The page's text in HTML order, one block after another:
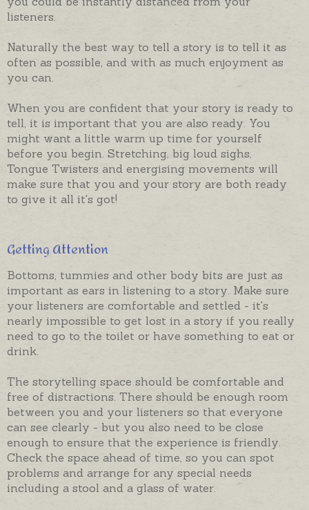
listeners.
Naturally the best way to tell a story is to tell it as
often as possible, and with as much enjoyment as
you can.
When you are confident that your story is ready to
tell, it is important that you are also ready. You
might want a little warm up time for yourself
before you begin. Stretching, big loud sighs,
Tongue Twisters and energising movements will
make sure that you and your story are both ready
to give it all it's got!
Getting Attention
Bottoms, tummies and other body bits are just as
important as ears in listening to a story. Make sure
your listeners are comfortable and settled - it's
nearly impossible to get lost in a story if you really
need to go to the toilet or have something to eat or
drink.
The storytelling space should be comfortable and
free of distractions. There should be enough room
between you and your listeners so that everyone
can see clearly - but you also need to be close
enough to ensure that the experience is friendly.
Check the space ahead of time, so you can spot
problems and arrange for any special needs
including a stool and a glass of water.